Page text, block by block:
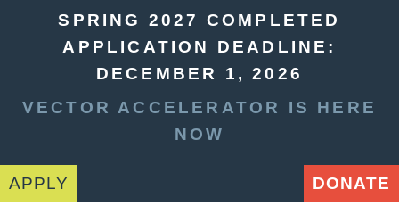
SPRING 2027 COMPLETED
APPLICATION DEADLINE:
DECEMBER 1, 2026
VECTOR ACCELERATOR IS HERE
NOW
APPLY DONATE